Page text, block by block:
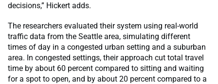
decisions,” Hickert adds.
The researchers evaluated their system using real-world
traffic data from the Seattle area, simulating different
times of day in a congested urban setting and a suburban
area. In congested settings, their approach cut total travel
time by about 60 percent compared to sitting and waiting
for a spot to open, and by about 20 percent compared to a